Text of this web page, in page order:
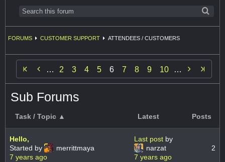
FORUMS CUSTOMER SUPPORT ATTENDEES / CUSTOMERS
 … 2 3 4 5 6 7 8 9 10 … 
Sub Forums
Task / Topic ▲ Latest Posts
Hello,
Started by
merrittmaya
7 years ago
Last post by
narzat
7 years ago
2